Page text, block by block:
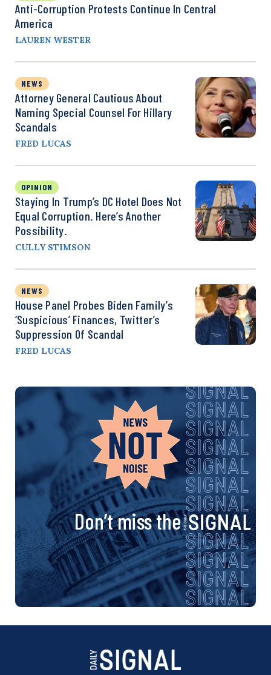
Anti-Corruption Protests Continue In Central
America
LAUREN WESTER
NEWS
Attorney General Cautious About
Naming Special Counsel For Hillary
Scandals
FRED LUCAS
OPINION
Staying In Trump’s DC Hotel Does Not
Equal Corruption. Here’s Another
Possibility.
CULLY STIMSON
NEWS
House Panel Probes Biden Family’s
‘Suspicious’ Finances, Twitter’s
Suppression Of Scandal
FRED LUCAS
Don’t miss the